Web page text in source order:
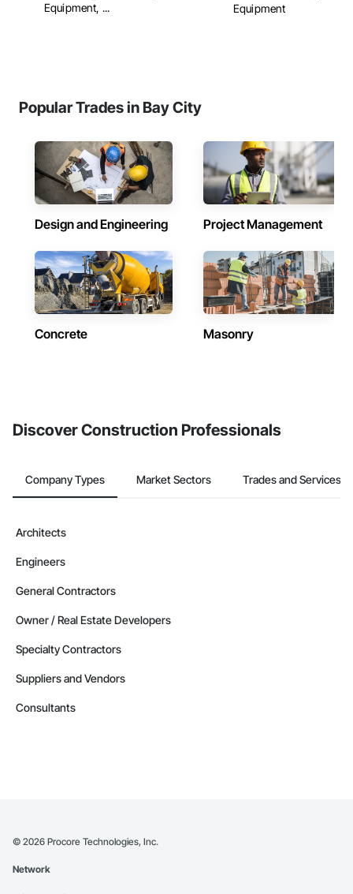
Equipment, ...
Equipment
Popular Trades in Bay City
Design and Engineering Project Management
Concrete Masonry
Discover Construction Professionals
Company Types Market Sectors Trades and Services
Architects
Engineers
General Contractors
Owner / Real Estate Developers
Specialty Contractors
Suppliers and Vendors
Consultants
© 2026 Procore Technologies, Inc.
Network